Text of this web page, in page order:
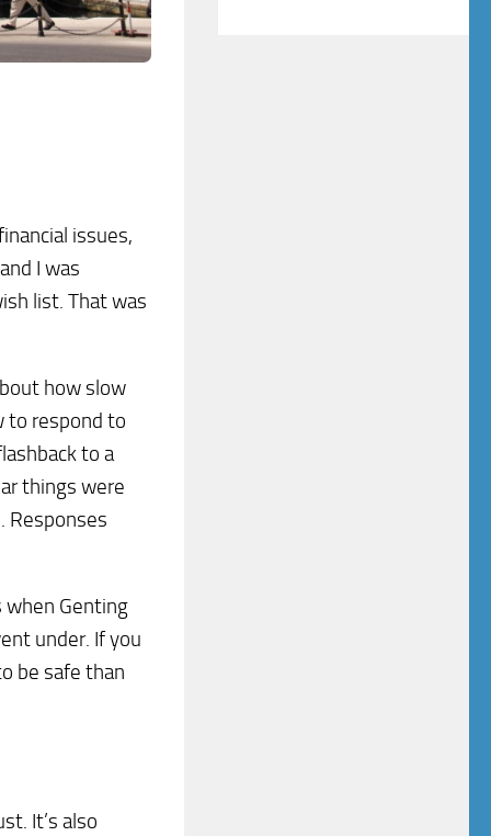
issues,
I was
list. That was
how slow
to respond to
to a
things were
Responses
when Genting
under. If you
be safe than
It’s also